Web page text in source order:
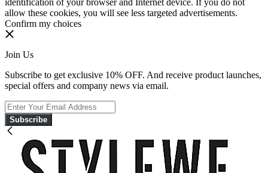
identification of your browser and Internet device. If you do not
allow these cookies, you will see less targeted advertisements.
Confirm my choices
Join Us
Subscribe to get exclusive 10% OFF. And receive product launches,
special offers and company news via email.
Subscribe